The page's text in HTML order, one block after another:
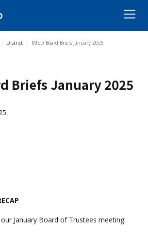
/ District / MISD Board Briefs January 2025
Briefs January 2025
January Board of Trustees meeting: